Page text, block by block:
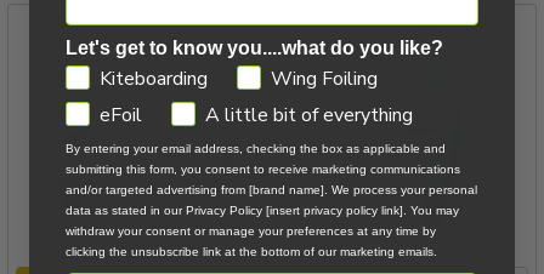
Let's get to know you....what do you like?
GDPRKiteboarding
Wing Foiling
eFoil
A little bit of everything
By entering your email address, checking the box as applicable and
submitting this form, you consent to receive marketing communications
and/or targeted advertising from [brand name]. We process your personal
data as stated in our Privacy Policy [insert privacy policy link]. You may
withdraw your consent or manage your preferences at any time by
clicking the unsubscribe link at the bottom of our marketing emails.